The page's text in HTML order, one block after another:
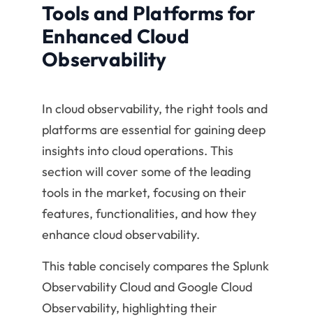
Tools and Platforms for
Enhanced Cloud
Observability
In cloud observability, the right tools and
platforms are essential for gaining deep
insights into cloud operations. This
section will cover some of the leading
tools in the market, focusing on their
features, functionalities, and how they
enhance cloud observability.
This table concisely compares the Splunk
Observability Cloud and Google Cloud
Observability, highlighting their